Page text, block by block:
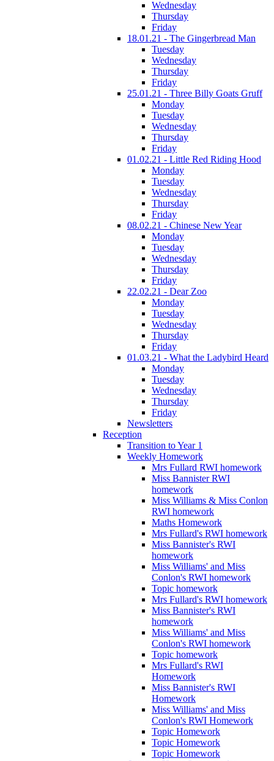
Wednesday
Thursday
Friday
18.01.21 - The Gingerbread Man
Tuesday
Wednesday
Thursday
Friday
25.01.21 - Three Billy Goats Gruff
Monday
Tuesday
Wednesday
Thursday
Friday
01.02.21 - Little Red Riding Hood
Monday
Tuesday
Wednesday
Thursday
Friday
08.02.21 - Chinese New Year
Monday
Tuesday
Wednesday
Thursday
Friday
22.02.21 - Dear Zoo
Monday
Tuesday
Wednesday
Thursday
Friday
01.03.21 - What the Ladybird Heard
Monday
Tuesday
Wednesday
Thursday
Friday
Newsletters
Reception
Transition to Year 1
Weekly Homework
Mrs Fullard RWI homework
Miss Bannister RWI
homework
Miss Williams & Miss Conlon
RWI homework
Maths Homework
Mrs Fullard's RWI homework
Miss Bannister's RWI
homework
Miss Williams' and Miss
Conlon's RWI homework
Topic homework
Mrs Fullard's RWI homework
Miss Bannister's RWI
homework
Miss Williams' and Miss
Conlon's RWI homework
Topic homework
Mrs Fullard's RWI
Homework
Miss Bannister's RWI
Homework
Miss Williams' and Miss
Conlon's RWI Homework
Topic Homework
Topic Homework
Topic Homework